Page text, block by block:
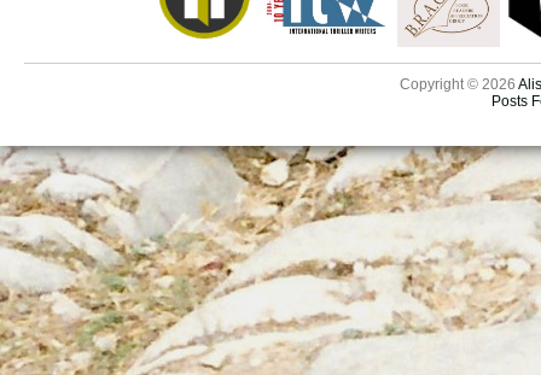
Copyright © 2026
Posts